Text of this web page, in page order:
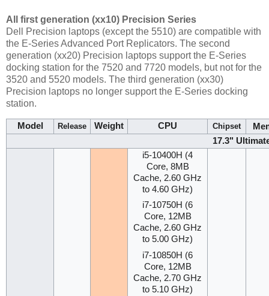
All first generation (xx10) Precision Series
Dell Precision laptops (except the 5510) are compatible with
the E-Series Advanced Port Replicators. The second
generation (xx20) Precision laptops support the E-Series
docking station for the 7520 and 7720 models, but not for the
3520 and 5520 models. The third generation (xx30)
Precision laptops no longer support the E-Series docking
station.
Model Release Weight CPU Chipset
17.3"
i5-10400H (4
Core, 8MB
Cache, 2.60 GHz
to 4.60 GHz)
i7-10750H (6
Core, 12MB
Cache, 2.60 GHz
to 5.00 GHz)
i7-10850H (6
Core, 12MB
Cache, 2.70 GHz
to 5.10 GHz)